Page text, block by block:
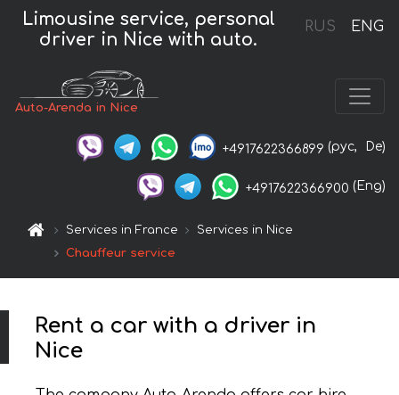
RUS ENG
Limousine service, personal
driver in Nice with auto.
Auto-Arenda in Nice
+4917622366899 (рус, De)
+4917622366900 (Eng)
Services in France
Services in Nice
Chauffeur service
Rent a car with a driver in
Nice